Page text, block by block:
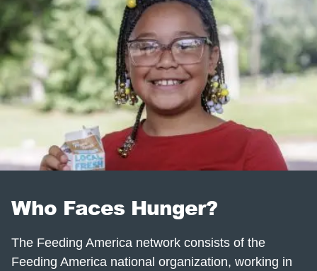
Who Faces Hunger?
The Feeding America network consists of the
Feeding America national organization, working in